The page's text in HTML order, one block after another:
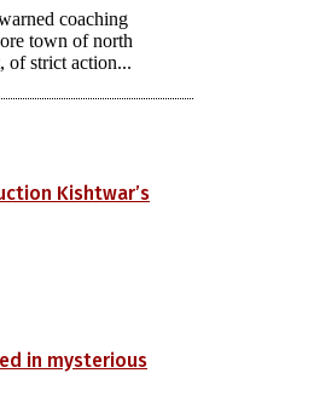
coaching
town of north
of strict action...
Kishtwar’s
in mysterious